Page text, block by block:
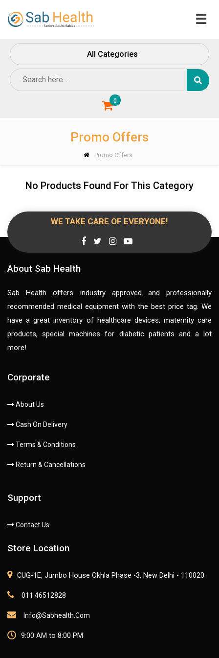
☰
About
Contact
All Categories
0
Promo Offers
Promo Offers
No Products Found For This Category
WE TAKE CARE OF EVERYONE!
About Sab Health
Sab Health offers industry approved and professionally
recommended medical equipment with the best price tag. We
have a great inventory of healthcare devices, maternity care
products, special machines for diabetic patients and a lot
more!
Corporate
About Us
Cash On Delivery
Terms & Conditions
Return & Cancellations
Support
Contact Us
Store Location
CUG-1E, Jumbo House Okhla Phase -3, New Delhi - 110020
011 46512828
Info@sabhealth.com
9:00 AM to 8:00 PM